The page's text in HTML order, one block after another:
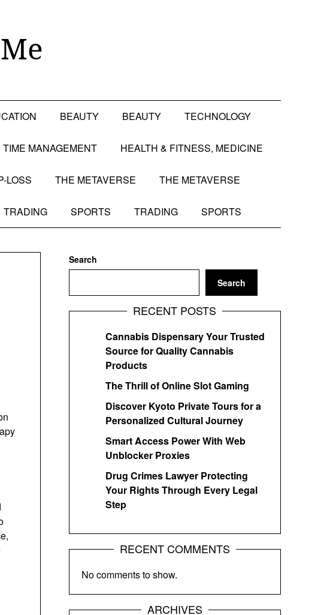
BEAUTY BEAUTY TECHNOLOGY
MANAGEMENT HEALTH & FITNESS, MEDICINE
LOSS THE METAVERSE THE METAVERSE
TRADING SPORTS TRADING SPORTS
Search
Search
RECENT POSTS
Cannabis Dispensary Your Trusted
Source for Quality Cannabis
Products
The Thrill of Online Slot Gaming
Discover Kyoto Private Tours for a
Personalized Cultural Journey
Smart Access Power With Web
Unblocker Proxies
Drug Crimes Lawyer Protecting
Your Rights Through Every Legal
Step
RECENT COMMENTS
No comments to show.
ARCHIVES